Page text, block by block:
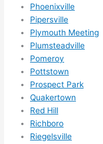
Phoenixville
Pipersville
Plymouth Meeting
Plumsteadville
Pomeroy
Pottstown
Prospect Park
Quakertown
Red Hill
Richboro
Riegelsville